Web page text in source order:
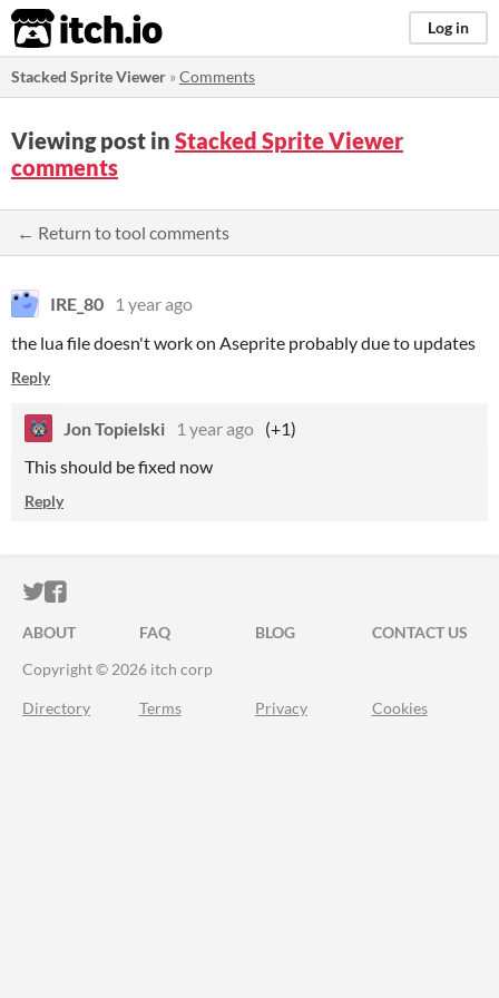
itch.io Log in
Stacked Sprite Viewer »Comments
Viewing post in Stacked Sprite Viewer
comments
← Return to tool comments
IRE_80
1 year ago
the lua file doesn't work on Aseprite probably due to updates
Reply
Jon Topielski 1 year ago (+1)
This should be fixed now
Reply
ITCH.IO ON TWITTER
ITCH.IO ON FACEBOOK
ABOUT FAQ BLOG
CONTACT US
Copyright © 2026 itch corp
Directory Terms Privacy Cookies